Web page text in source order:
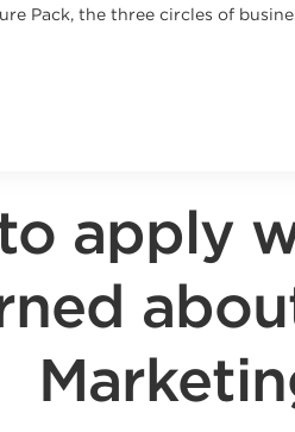
Pack, the three circles of
apply